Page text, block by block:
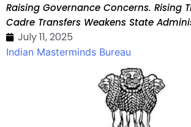
Raising Governance Concerns. Rising
Cadre Transfers Weakens State
July 11, 2025
Indian Masterminds Bureau